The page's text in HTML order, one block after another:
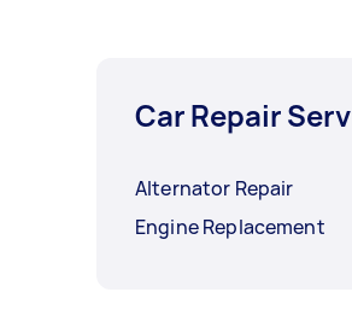
Car Repair
Alternator Repair
Engine Replacement